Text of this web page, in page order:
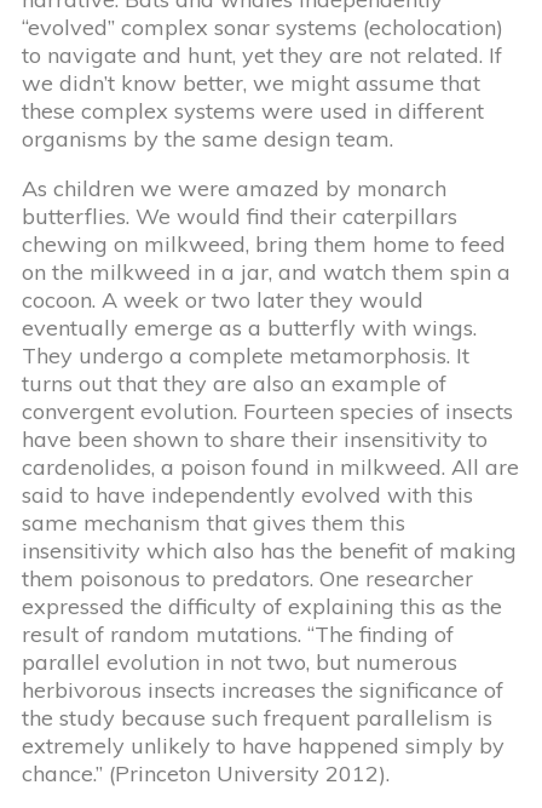
“evolved” complex sonar systems (echolocation)
to navigate and hunt, yet they are not related. If
we didn’t know better, we might assume that
these complex systems were used in different
organisms by the same design team.
As children we were amazed by monarch
butterflies. We would find their caterpillars
chewing on milkweed, bring them home to feed
on the milkweed in a jar, and watch them spin a
cocoon. A week or two later they would
eventually emerge as a butterfly with wings.
They undergo a complete metamorphosis. It
turns out that they are also an example of
convergent evolution. Fourteen species of insects
have been shown to share their insensitivity to
cardenolides, a poison found in milkweed. All are
said to have independently evolved with this
same mechanism that gives them this
insensitivity which also has the benefit of making
them poisonous to predators. One researcher
expressed the difficulty of explaining this as the
result of random mutations. “The finding of
parallel evolution in not two, but numerous
herbivorous insects increases the significance of
the study because such frequent parallelism is
extremely unlikely to have happened simply by
chance.” (Princeton University 2012).